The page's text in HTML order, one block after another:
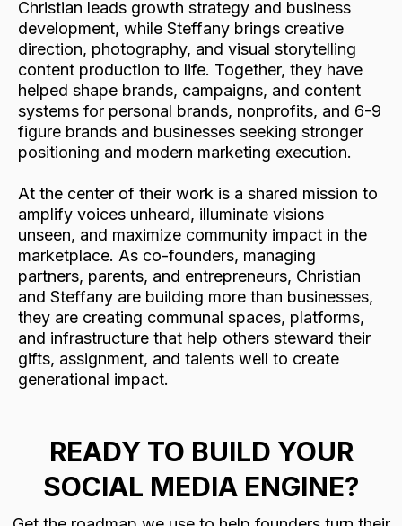
Christian leads growth strategy and business
development, while Steffany brings creative
direction, photography, and visual storytelling
content production to life. Together, they have
helped shape brands, campaigns, and content
systems for personal brands, nonprofits, and 6-9
figure brands and businesses seeking stronger
positioning and modern marketing execution.
At the center of their work is a shared mission to
amplify voices unheard, illuminate visions
unseen, and maximize community impact in the
marketplace. As co-founders, managing
partners, parents, and entrepreneurs, Christian
and Steffany are building more than businesses,
they are creating communal spaces, platforms,
and infrastructure that help others steward their
gifts, assignment, and talents well to create
generational impact.
READY TO BUILD YOUR
SOCIAL MEDIA ENGINE?